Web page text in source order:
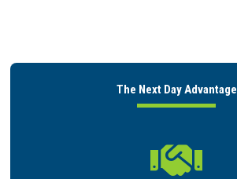
The Next Day Advantage
